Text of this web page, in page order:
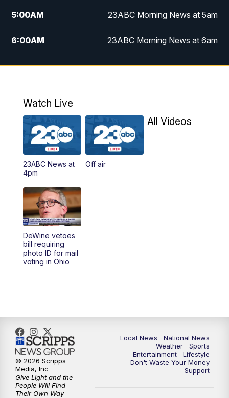
5:00AM 23ABC Morning News at 5am
6:00AM 23ABC Morning News at 6am
7:00AM REPLAY: 23ABC Morning News at 6am
11:30AM REPLAY: 23ABC News at 11am
4:00PM
5:00PM
5:30PM
6:00PM
6:30PM
Watch Live
23ABC News at
4pm
Off air
All Videos
DeWine vetoes
bill requiring
photo ID for mail
voting in Ohio
Local News
National News
Weather
Sports
Entertainment
Lifestyle
Don't Waste Your Money
Support
© 2026 Scripps
Media, Inc
Give Light and the
People Will Find
Their Own Way